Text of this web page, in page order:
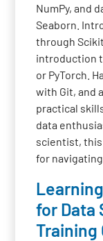
NumPy, and
Seaborn.
through
introduction
or PyTorch.
with Git, and
practical
data
scientist,
for
for Data